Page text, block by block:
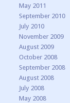
May 2011
September 2010
July 2010
November 2009
August 2009
October 2008
September 2008
August 2008
July 2008
May 2008